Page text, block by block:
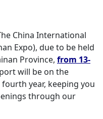
he China International
Expo), due to be held
Province, from 13-
will be on the
year, keeping you
through our